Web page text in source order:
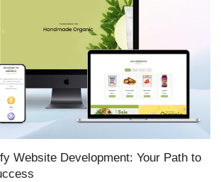
Website Development: Your Path to